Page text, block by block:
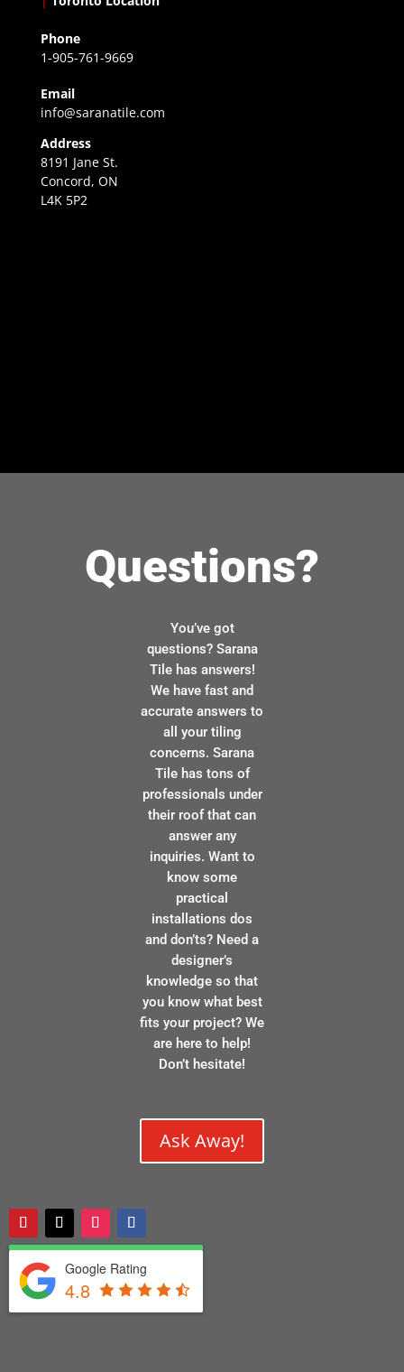
Phone
1-905-761-9669
Email
info@saranatile.com
Address
8191 Jane St.
Concord, ON
L4K 5P2
Questions?
You’ve got
questions? Sarana
Tile has answers!
We have fast and
accurate answers to
all your tiling
concerns. Sarana
Tile has tons of
professionals under
their roof that can
answer any
inquiries. Want to
know some
practical
installations dos
and don’ts? Need a
designer’s
knowledge so that
you know what best
fits your project? We
are here to help!
Don’t hesitate!
Ask Away!
Google Rating
4.8